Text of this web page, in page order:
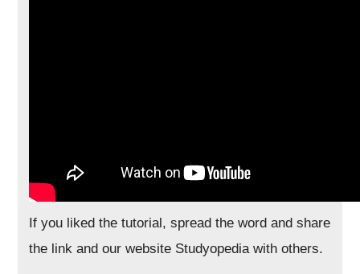
If you liked the tutorial, spread the word and share
the link and our website Studyopedia with others.